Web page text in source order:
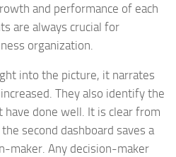
and performance of each
are always crucial for
organization.
into the picture, it narrates
They also identify the
done well. It is clear from
second dashboard saves a
maker. Any decision-maker